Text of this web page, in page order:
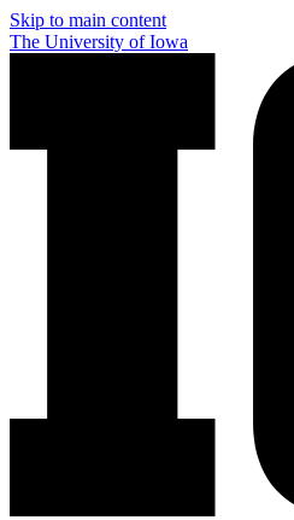
Skip to main content
The University of Iowa